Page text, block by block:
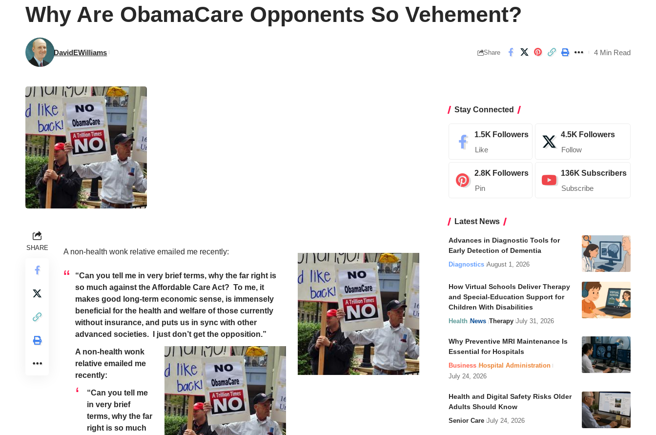
Why Are ObamaCare Opponents So Vehement?
DavidEWilliams Share 4 Min Read
SHARE A non-health wonk relative emailed me recently:
“Can you tell me in very brief terms, why the far right is
so much against the Affordable Care Act? To me, it
makes good long-term economic sense, is immensely
beneficial for the health and welfare of those currently
without insurance, and puts us in sync with other
advanced societies. I just don’t get the opposition.”
A non-health wonk
relative emailed me
recently:
“Can you tell me
in very brief
terms, why the far
right is so much
Stay Connected
1.5K Followers
Like
4.5K Followers
Follow
2.8K Followers
Pin
136K Subscribers
Subscribe
Latest News
Advances in Diagnostic Tools for
Early Detection of Dementia
Diagnostics August 1, 2026
How Virtual Schools Deliver Therapy
and Special-Education Support for
Children With Disabilities
Health News Therapy July 31, 2026
Why Preventive MRI Maintenance Is
Essential for Hospitals
Business Hospital Administration
July 24, 2026
Health and Digital Safety Risks Older
Adults Should Know
Senior Care July 24, 2026